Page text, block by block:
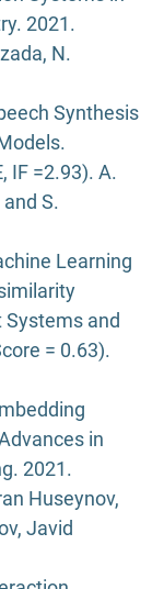
2021.
N.
Synthesis
IF =2.93). A.
S.
Learning
and
= 0.63).
in
2021.
Huseynov,
Javid